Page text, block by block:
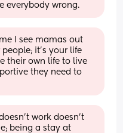
everybody wrong.
I see mamas out
it’s your life
their own life to live
they need to
work doesn’t
being a stay at